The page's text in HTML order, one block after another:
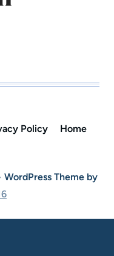
Policy Home
Theme by